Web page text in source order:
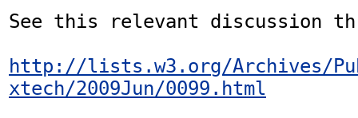
See this relevant discussion
http://lists.w3.org/Archives/
xtech/2009Jun/0099.html